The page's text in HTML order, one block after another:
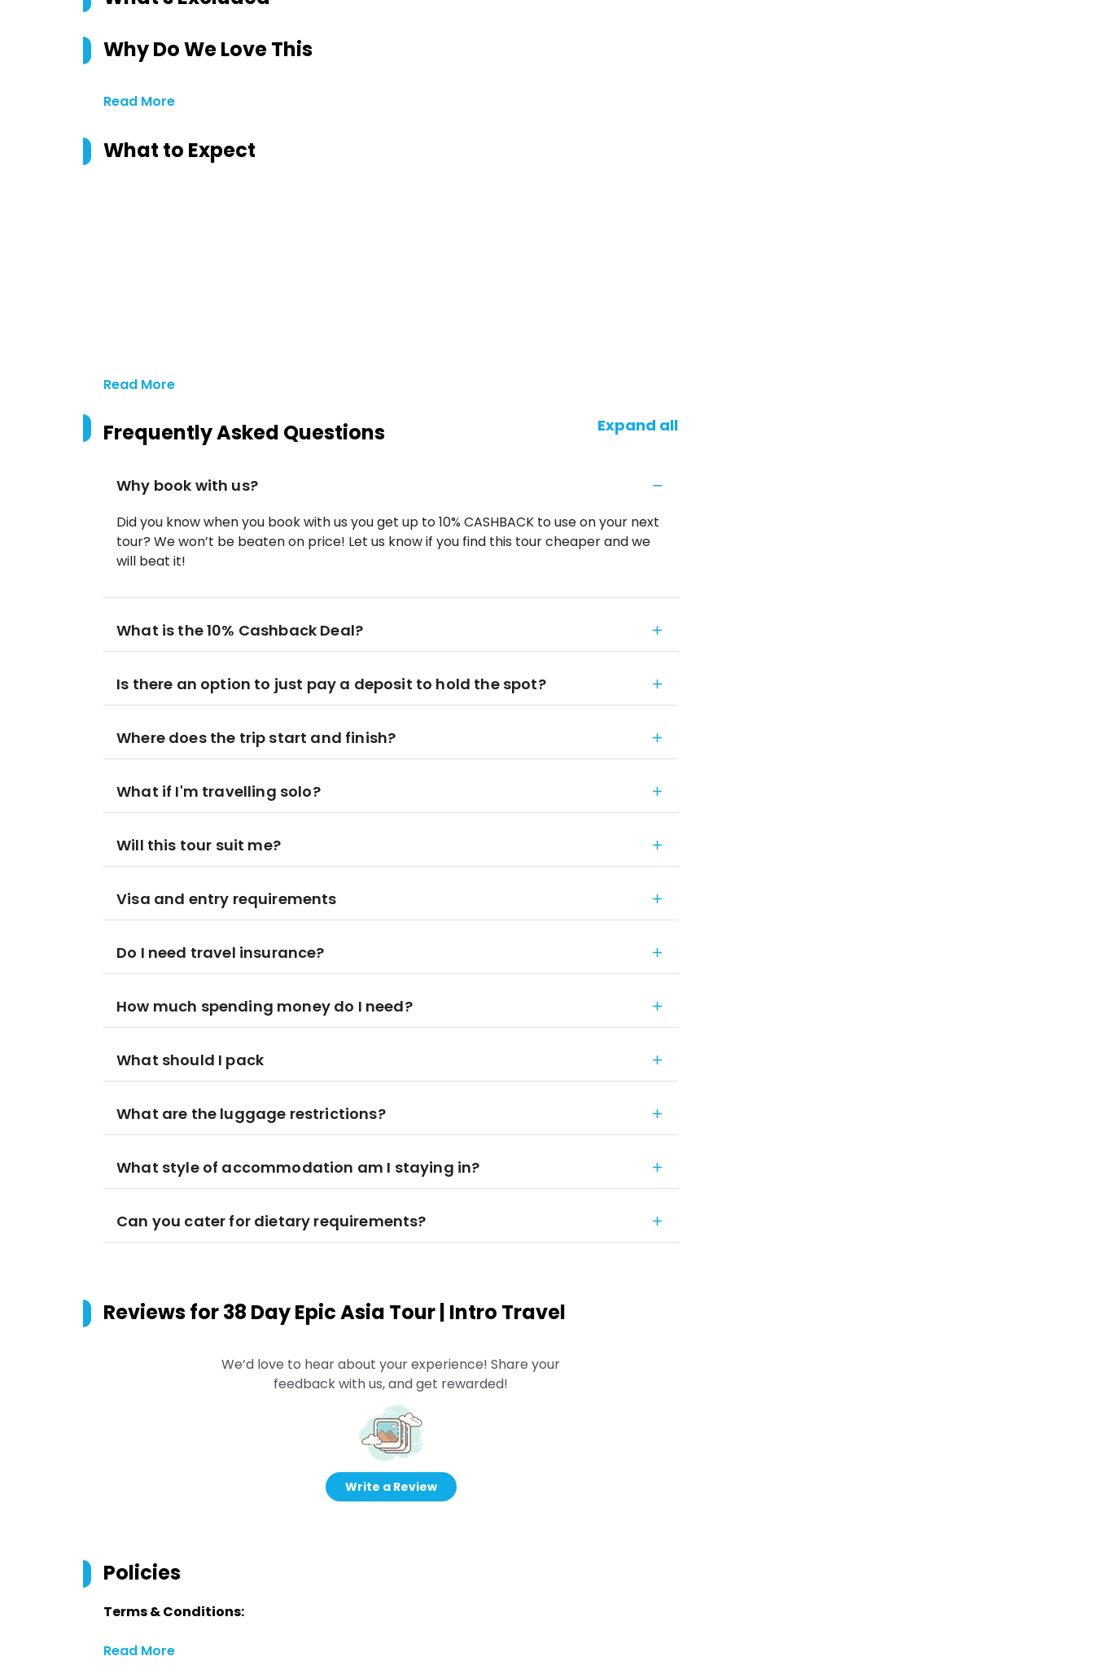
Why Do We Love This
Read More
What to Expect
Read More
Frequently Asked Questions Expand all
Why book with us?
Did you know when you book with us you get up to 10% CASHBACK to use on your next
tour? We won’t be beaten on price! Let us know if you find this tour cheaper and we
will beat it!
What is the 10% Cashback Deal?
Is there an option to just pay a deposit to hold the spot?
Where does the trip start and finish?
What if I'm travelling solo?
Will this tour suit me?
Visa and entry requirements
Do I need travel insurance?
How much spending money do I need?
What should I pack
What are the luggage restrictions?
What style of accommodation am I staying in?
Can you cater for dietary requirements?
Reviews for38 Day Epic Asia Tour | Intro Travel
We’d love to hear about your experience! Share your
feedback with us, and get rewarded!
Write a Review
Policies
Terms & Conditions:
Read More